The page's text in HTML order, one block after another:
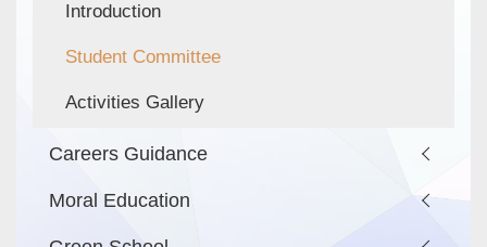
Introduction
Student Committee
Activities Gallery
Careers Guidance
Moral Education